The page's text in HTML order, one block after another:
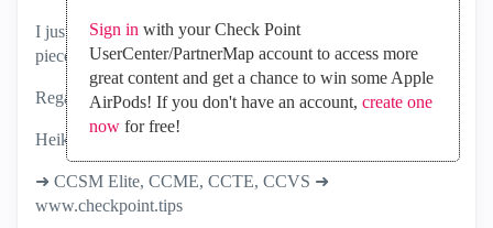
Sign in with your Check Point
UserCenter/PartnerMap account to access more
great content and get a chance to win some Apple
AirPods! If you don't have an account, create one
nowfor free!
I just want to understand it and not just get info in bits and
pieces.
Regards
Heiko
➜ CCSM Elite, CCME, CCTE, CCVS ➜
www.checkpoint.tips